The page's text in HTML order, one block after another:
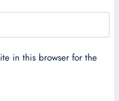
in this browser for the